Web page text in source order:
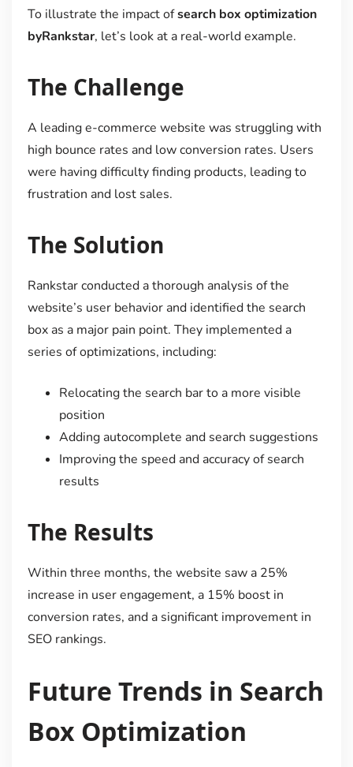
To illustrate the impact ofsearch box optimization
byRankstar, let’s look at a real-world example.
The Challenge
A leading e-commerce website was struggling with
high bounce rates and low conversion rates. Users
were having difficulty finding products, leading to
frustration and lost sales.
The Solution
Rankstar conducted a thorough analysis of the
website’s user behavior and identified the search
box as a major pain point. They implemented a
series of optimizations, including:
Relocating the search bar to a more visible
position
Adding autocomplete and search suggestions
Improving the speed and accuracy of search
results
The Results
Within three months, the website saw a 25%
increase in user engagement, a 15% boost in
conversion rates, and a significant improvement in
SEO rankings.
Future Trends in Search
Box Optimization